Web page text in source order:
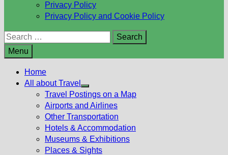
Privacy Policy
Privacy Policy and Cookie Policy
Search
for:
Menu
Home
All about Travel
Show
sub
menu
Travel Postings on a Map
Airports and Airlines
Other Transportation
Hotels & Accommodation
Museums & Exhibitions
Places & Sights